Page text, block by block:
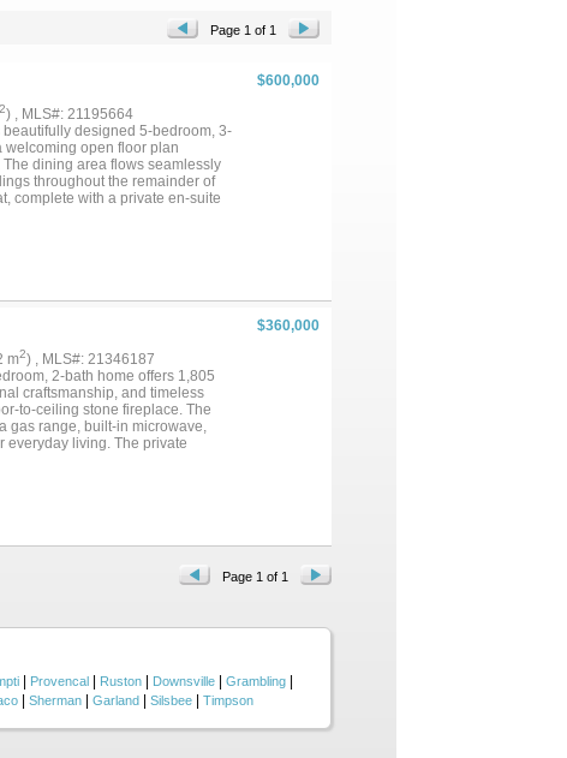
Page 1 of 1
$600,000
2) , MLS#: 21195664
designed 5-bedroom, 3-
welcoming open floor plan
dining area flows seamlessly
throughout the remainder of
complete with a private en-suite
indoor-outdoor living experience.
year-round. Additional
already installed — ideal for
enjoyment all in one package.
to offer! Professional Photos
$360,000
m2) , MLS#: 21346187
2-bath home offers 1,805
craftsmanship, and timeless
to-ceiling stone fireplace. The
gas range, built-in microwave,
everyday living. The private
a rear-entry two-car garage
energy efficiency, and
your private showing today!...
Page 1 of 1
Provencal Ruston Downsville Grambling
Sherman Garland Silsbee Timpson